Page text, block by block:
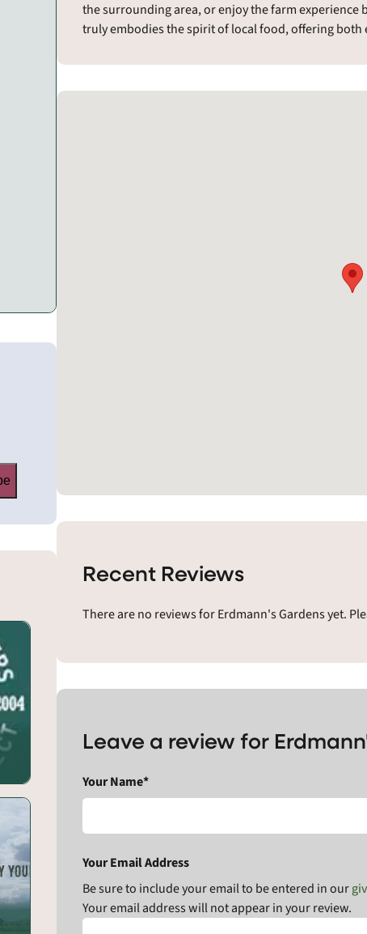
the surrounding area, or enjoy the farm experience
truly embodies the spirit of local food, offering
Recent Reviews
There are no reviews for Erdmann's Gardens yet.
Leave a review for
Your Name*
Your Email Address
Be sure to include your email to be entered in our
Your email address will not appear in your review.